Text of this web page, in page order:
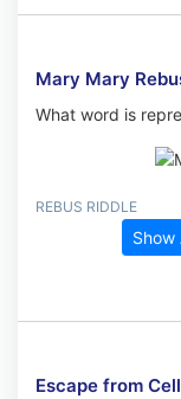
Mary Mary
What word is
REBUS RIDDLE
Show
Escape from Cell